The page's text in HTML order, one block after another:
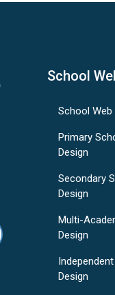
School
School Web
Primary
Design
Secondary
Design
Multi-
Design
Design